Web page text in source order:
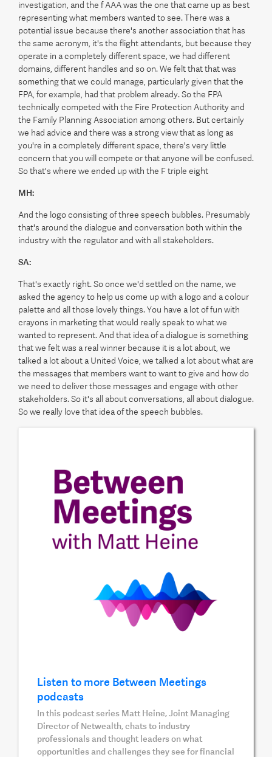
investigation, and the f AAA was the one that came up as best
representing what members wanted to see. There was a
potential issue because there's another association that has
the same acronym, it's the flight attendants, but because they
operate in a completely different space, we had different
domains, different handles and so on. We felt that that was
something that we could manage, particularly given that the
FPA, for example, had that problem already. So the FPA
technically competed with the Fire Protection Authority and
the Family Planning Association among others. But certainly
we had advice and there was a strong view that as long as
you're in a completely different space, there's very little
concern that you will compete or that anyone will be confused.
So that's where we ended up with the F triple eight
MH:
And the logo consisting of three speech bubbles. Presumably
that's around the dialogue and conversation both within the
industry with the regulator and with all stakeholders.
SA:
That's exactly right. So once we'd settled on the name, we
asked the agency to help us come up with a logo and a colour
palette and all those lovely things. You have a lot of fun with
crayons in marketing that would really speak to what we
wanted to represent. And that idea of a dialogue is something
that we felt was a real winner because it is a lot about, we
talked a lot about a United Voice, we talked a lot about what are
the messages that members want to want to give and how do
we need to deliver those messages and engage with other
stakeholders. So it's all about conversations, all about dialogue.
So we really love that idea of the speech bubbles.
Listen to more Between Meetings
podcasts
In this podcast series Matt Heine, Joint Managing
Director of Netwealth, chats to industry
professionals and thought leaders on what
opportunities and challenges they see for financial